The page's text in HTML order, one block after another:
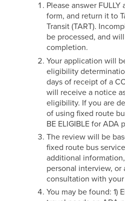
Please answer
form, and return it to
Transit (TART).
be processed, and
completion.
Your application will
eligibility
days of receipt of a
will receive a notice
eligibility. If you are
of using fixed route
BE ELIGIBLE for ADA
The review will be
fixed route bus
additional
personal interview, or
consultation with
You may be found: 1)